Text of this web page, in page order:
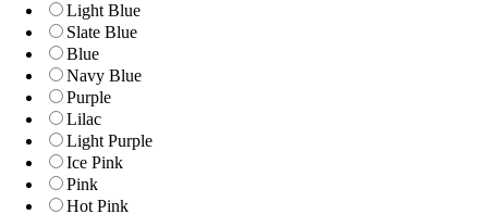
Light Blue
Slate Blue
Blue
Navy Blue
Purple
Lilac
Light Purple
Ice Pink
Pink
Hot Pink